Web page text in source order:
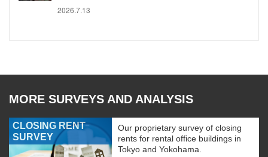
2026.7.13
MORE SURVEYS AND ANALYSIS
CLOSING RENT
SURVEY
Our proprietary survey of closing
rents for rental office buildings in
Tokyo and Yokohama.